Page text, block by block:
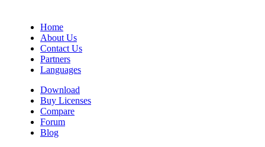
Home
About Us
Contact Us
Partners
Languages
Download
Buy Licenses
Compare
Forum
Blog